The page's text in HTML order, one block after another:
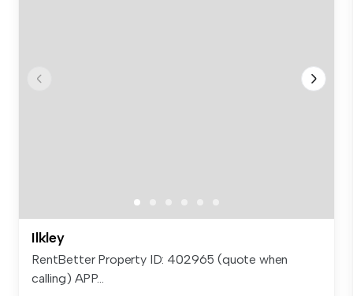
Ilkley
RentBetter Property ID: 402965 (quote when
calling) APP...